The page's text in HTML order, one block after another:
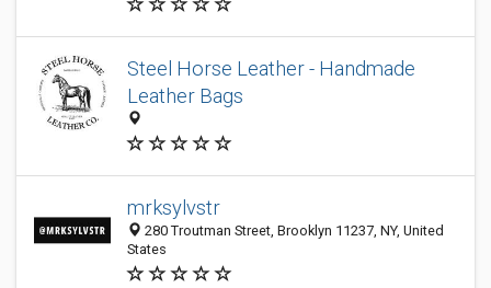
Steel Horse Leather - Handmade
Leather Bags
mrksylvstr
280 Troutman Street, Brooklyn 11237, NY, United
States